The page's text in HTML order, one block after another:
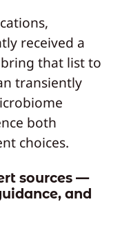
received a
that list to
transiently
both
choices.
sources —
and